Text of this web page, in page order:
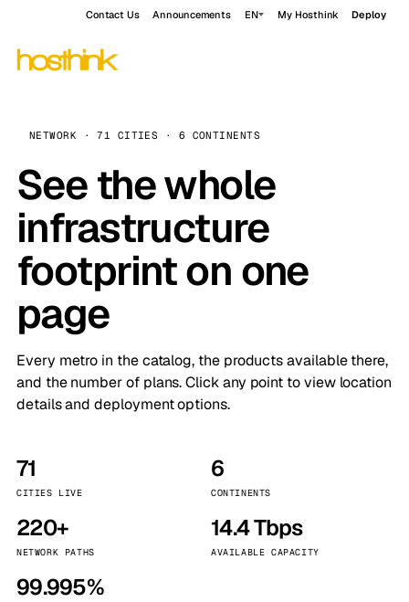
Contact Us Announcements EN My Hosthink Deploy
NETWORK · 71 CITIES · 6 CONTINENTS
See the whole
infrastructure
footprint on one
page
Every metro in the catalog, the products available there,
and the number of plans. Click any point to view location
details and deployment options.
71
CITIES LIVE
6
CONTINENTS
220+
NETWORK PATHS
14.4 Tbps
AVAILABLE CAPACITY
99.995%